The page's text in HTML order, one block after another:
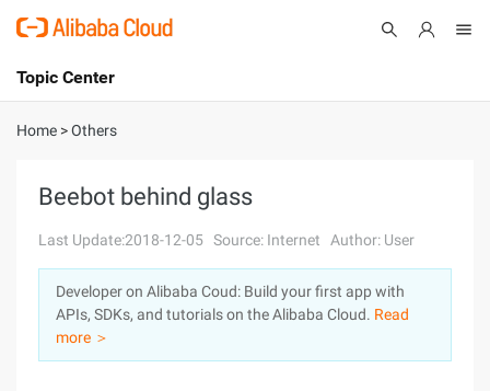
International - English
Console
Log In
Sign Up
Topic Center
About
Solutions
Pricing
Marketplace
Home >Others
Beebot behind glass
Last Update:2018-12-05 Source: Internet Author: User
Developer on Alibaba Coud: Build your first app with
APIs, SDKs, and tutorials on the Alibaba Cloud. Read
more ＞